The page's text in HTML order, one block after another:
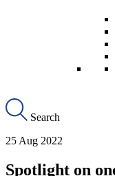
Search
25 Aug 2022
Spotlight on